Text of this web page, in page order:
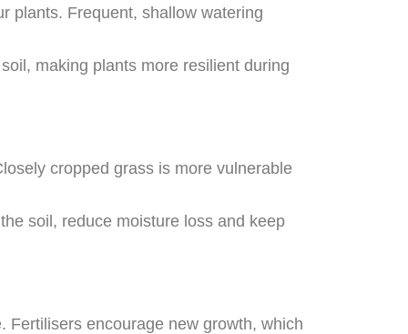
plants. Frequent, shallow watering
making plants more resilient during
cropped grass is more vulnerable
soil, reduce moisture loss and keep
Fertilisers encourage new growth, which